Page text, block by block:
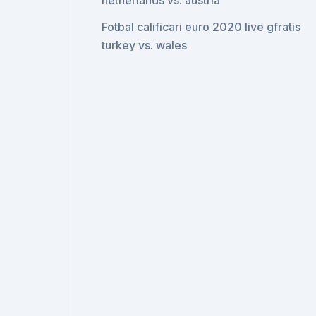
Fotbal calificari euro 2020 live gfratis
turkey vs. wales